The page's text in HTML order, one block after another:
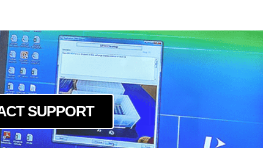
SUPPORT